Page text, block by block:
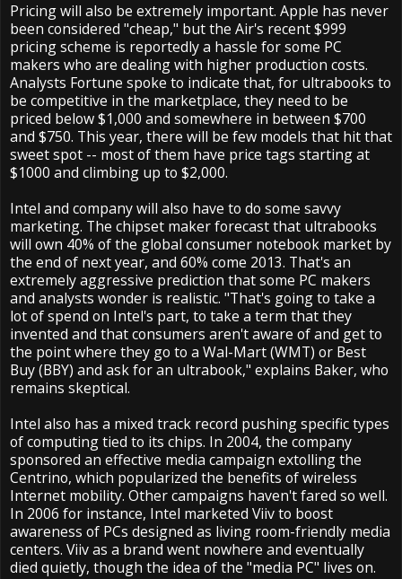
Pricing will also be extremely important. Apple has never
been considered "cheap," but the Air's recent $999
pricing scheme is reportedly a hassle for some PC
makers who are dealing with higher production costs.
Analysts Fortune spoke to indicate that, for ultrabooks to
be competitive in the marketplace, they need to be
priced below $1,000 and somewhere in between $700
and $750. This year, there will be few models that hit that
sweet spot -- most of them have price tags starting at
$1000 and climbing up to $2,000.
Intel and company will also have to do some savvy
marketing. The chipset maker forecast that ultrabooks
will own 40% of the global consumer notebook market by
the end of next year, and 60% come 2013. That's an
extremely aggressive prediction that some PC makers
and analysts wonder is realistic. "That's going to take a
lot of spend on Intel's part, to take a term that they
invented and that consumers aren't aware of and get to
the point where they go to a Wal-Mart (WMT) or Best
Buy (BBY) and ask for an ultrabook," explains Baker, who
remains skeptical.
Intel also has a mixed track record pushing specific types
of computing tied to its chips. In 2004, the company
sponsored an effective media campaign extolling the
Centrino, which popularized the benefits of wireless
Internet mobility. Other campaigns haven't fared so well.
In 2006 for instance, Intel marketed Viiv to boost
awareness of PCs designed as living room-friendly media
centers. Viiv as a brand went nowhere and eventually
died quietly, though the idea of the "media PC" lives on.